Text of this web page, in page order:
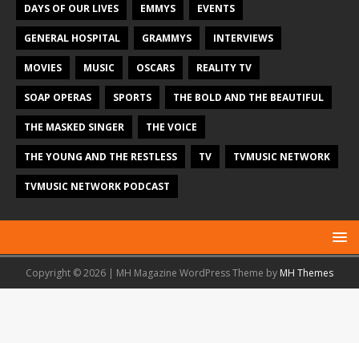
DAYS OF OUR LIVES EMMYS EVENTS
GENERAL HOSPITAL GRAMMYS INTERVIEWS
MOVIES MUSIC OSCARS REALITY TV
SOAP OPERAS SPORTS THE BOLD AND THE BEAUTIFUL
THE MASKED SINGER THE VOICE
THE YOUNG AND THE RESTLESS TV TVMUSIC NETWORK
TVMUSIC NETWORK PODCAST
Copyright © 2026 | MH Magazine WordPress Theme by MH Themes